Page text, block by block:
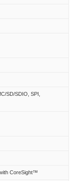
SD/SDIO, SPI,
CoreSight™